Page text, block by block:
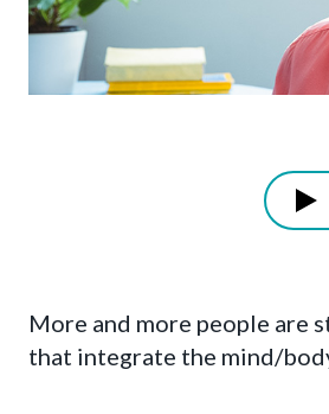
More and more people are
that integrate the mind/